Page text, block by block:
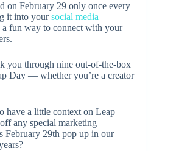
on February 29 only once every
it into yoursocial media
a fun way to connect with your
you through nine out-of-the-box
Day — whether you’re a creator
have a little context on Leap
any special marketing
February 29th pop up in our